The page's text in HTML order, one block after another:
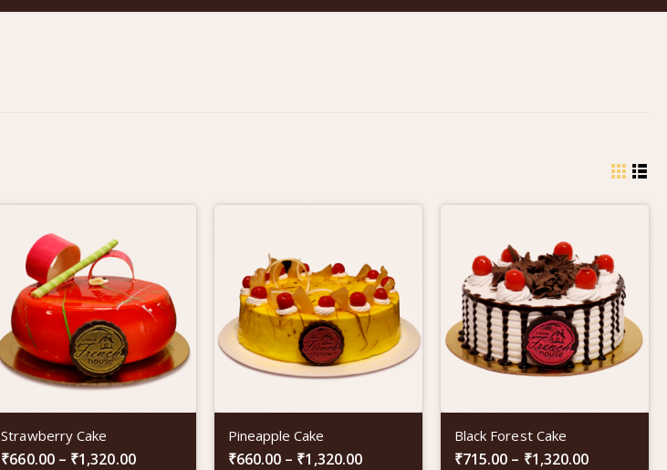
Strawberry Cake
₹660.00– ₹1,320.00
Pineapple Cake
₹660.00 – ₹1,320.00
Black Forest Cake
₹715.00 – ₹1,320.00